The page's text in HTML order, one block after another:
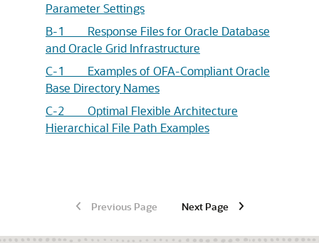
Parameter Settings
B-1 Response Files for Oracle Database
and Oracle Grid Infrastructure
C-1 Examples of OFA-Compliant Oracle
Base Directory Names
C-2 Optimal Flexible Architecture
Hierarchical File Path Examples
Previous Page Next Page